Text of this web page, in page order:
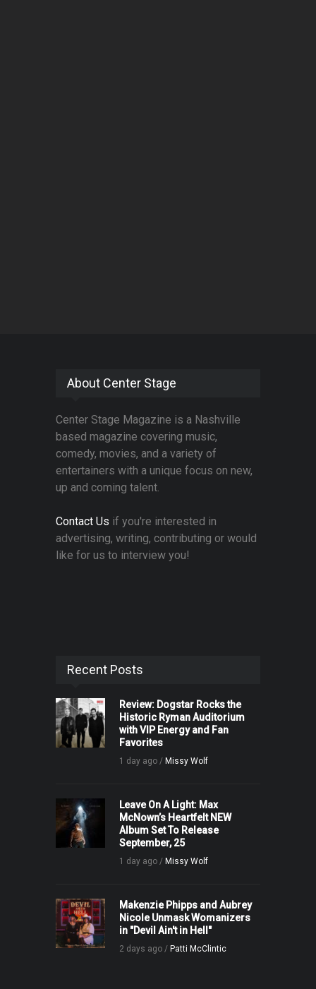
About Center Stage
Center Stage Magazine is a Nashville
based magazine covering music,
comedy, movies, and a variety of
entertainers with a unique focus on new,
up and coming talent.
Contact Us if you're interested in
advertising, writing, contributing or would
like for us to interview you!
Recent Posts
Review: Dogstar Rocks the
Historic Ryman Auditorium
with VIP Energy and Fan
Favorites
1 day ago / Missy Wolf
Leave On A Light: Max
McNown’s Heartfelt NEW
Album Set To Release
September, 25
1 day ago / Missy Wolf
Makenzie Phipps and Aubrey
Nicole Unmask Womanizers
in "Devil Ain't in Hell"
2 days ago / Patti McClintic